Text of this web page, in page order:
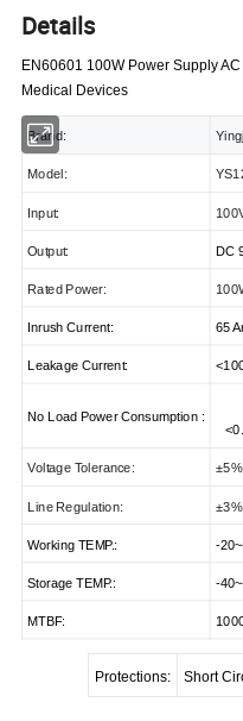
Details
EN60601 100W Power Supply
Medical Devices
Brand:
Model:
Input:
Output: DC
Rated Power:
Inrush Current: 65
Leakage Current: <
No Load Power Consumption :
<
Voltage Tolerance: ±5%
Line Regulation: ±3%
Working TEMP.: -
Storage TEMP.: -
MTBF:
Protections: Short